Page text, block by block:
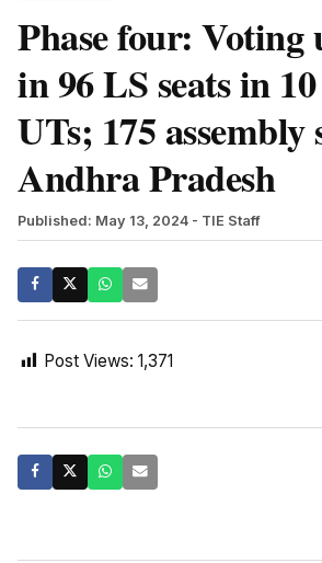
Phase four: Voting
in 96 LS seats in
UTs; 175 assembly
Andhra Pradesh
Published: May 13, 2024 - TIE Staff
Post Views: 1,371